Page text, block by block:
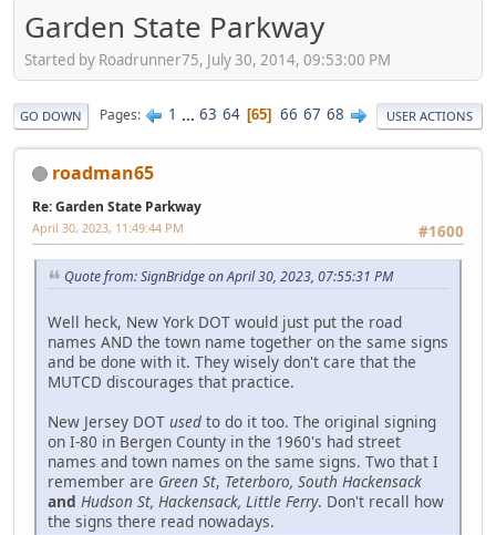
Garden State Parkway
Started by Roadrunner75, July 30, 2014, 09:53:00 PM
GO DOWN Pages 1 ... 63 64 65 66 67 68 USER ACTIONS
roadman65
Re: Garden State Parkway
#1600
April 30, 2023, 11:49:44 PM
Quote from: SignBridge on April 30, 2023, 07:55:31 PM
Well heck, New York DOT would just put the road
names AND the town name together on the same signs
and be done with it. They wisely don't care that the
MUTCD discourages that practice.
New Jersey DOT used to do it too. The original signing
on I-80 in Bergen County in the 1960's had street
names and town names on the same signs. Two that I
remember are Green St, Teterboro, South Hackensack
and Hudson St, Hackensack, Little Ferry. Don't recall how
the signs there read nowadays.